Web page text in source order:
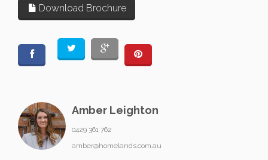
Download Brochure
Amber Leighton
0429 361 762
amber@homelands.com.au